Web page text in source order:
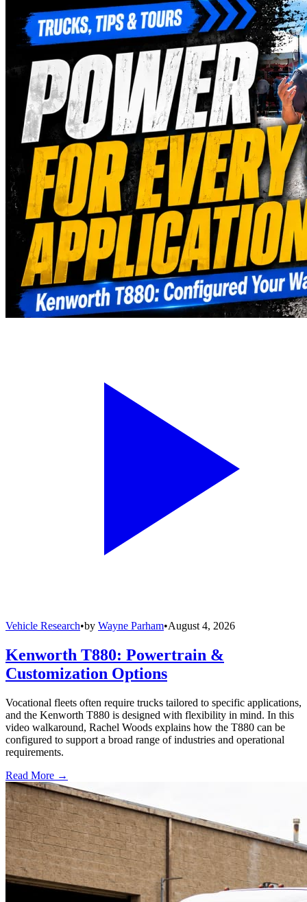
Vehicle Research•by Wayne Parham•August 4, 2026
Kenworth T880: Powertrain &
Customization Options
Vocational fleets often require trucks tailored to specific applications,
and the Kenworth T880 is designed with flexibility in mind. In this
video walkaround, Rachel Woods explains how the T880 can be
configured to support a broad range of industries and operational
requirements.
Read More →